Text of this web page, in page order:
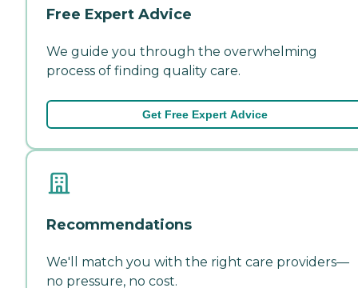
Free Expert Advice
We guide you through the overwhelming
process of finding quality care.
Get Free Expert Advice
Recommendations
We'll match you with the right care providers—
no pressure, no cost.